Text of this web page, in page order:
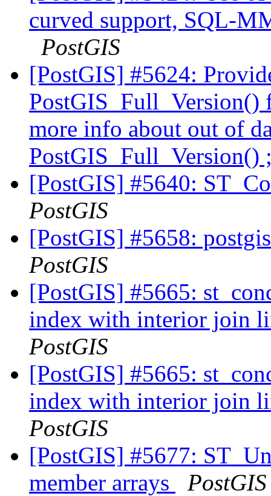
curved support, SQL-
PostGIS
[PostGIS] #5624:
PostGIS_Full_Version()
more info about out of
[PostGIS] #5640:
PostGIS
[PostGIS] #5658:
PostGIS
[PostGIS] #5665:
index with interior join
PostGIS
[PostGIS] #5665:
index with interior join
PostGIS
[PostGIS] #5677:
member arrays
PostGIS